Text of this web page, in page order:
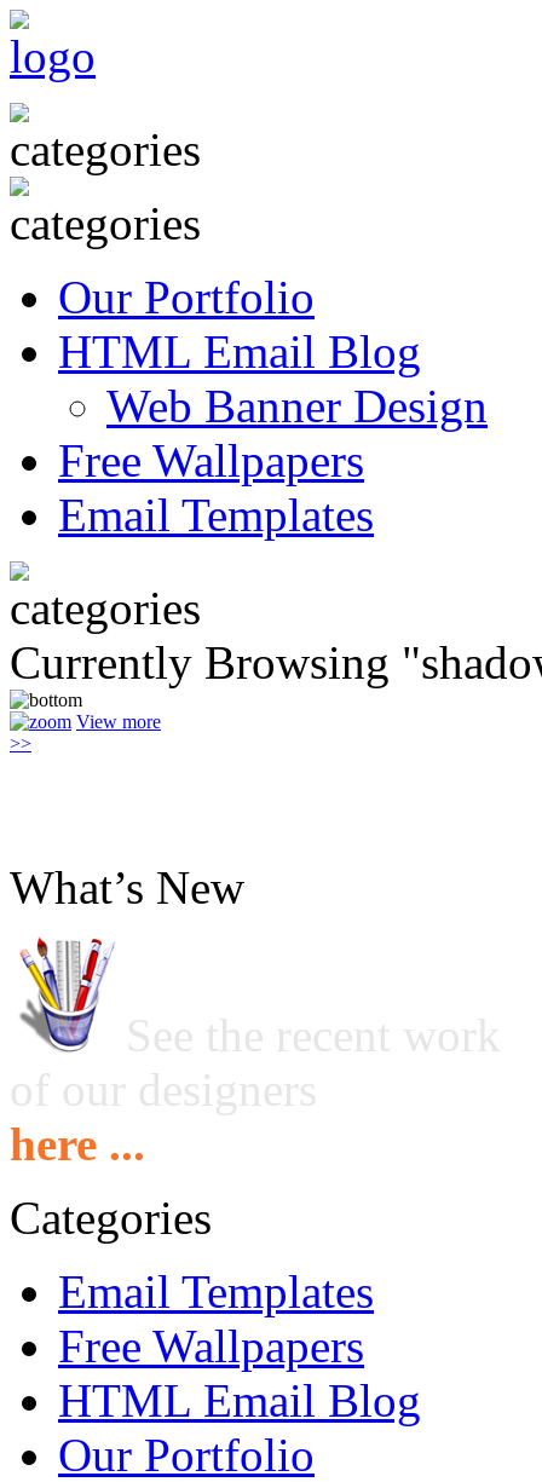
Our Portfolio
HTML Email Blog
Web Banner Design
Free Wallpapers
Email Templates
Currently Browsing
View more
>>
What’s New
See the recent work
of our designers
here ...
Categories
Email Templates
Free Wallpapers
HTML Email Blog
Our Portfolio